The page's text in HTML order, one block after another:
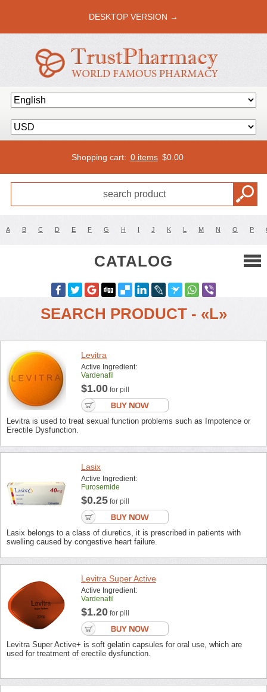
DESKTOP VERSION →
Shopping cart: 0 items $0.00
A B C D E F G H I J K L M N O P
CATALOG
SEARCH PRODUCT - «L»
Levitra
Active Ingredient:
Vardenafil
$1.00 for pill
Levitra is used to treat sexual function problems such as Impotence or
Erectile Dysfunction.
Lasix
Active Ingredient:
Furosemide
$0.25 for pill
Lasix belongs to a class of diuretics, it is prescribed in patients with
swelling caused by congestive heart failure.
Levitra Super Active
Active Ingredient:
Vardenafil
$1.20 for pill
Levitra Super Active+ is soft gelatin capsules for oral use, which are
used for treatment of erectile dysfunction.